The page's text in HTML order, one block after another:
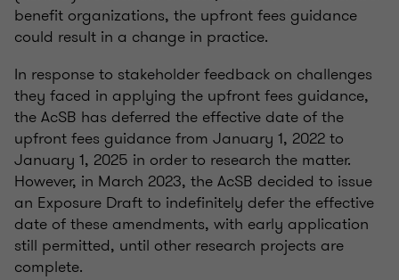
benefit organizations, the upfront fees guidance
could result in a change in practice.
In response to stakeholder feedback on challenges
they faced in applying the upfront fees guidance,
the AcSB has deferred the effective date of the
upfront fees guidance from January 1, 2022 to
January 1, 2025 in order to research the matter.
However, in March 2023, the AcSB decided to issue
an Exposure Draft to indefinitely defer the effective
date of these amendments, with early application
still permitted, until other research projects are
complete.